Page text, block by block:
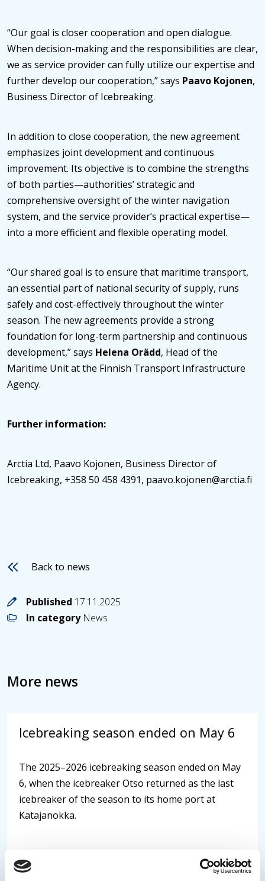
“Our goal is closer cooperation and open dialogue.
When decision-making and the responsibilities are clear,
we as service provider can fully utilize our expertise and
further develop our cooperation,” says Paavo Kojonen,
Business Director of Icebreaking.
In addition to close cooperation, the new agreement
emphasizes joint development and continuous
improvement. Its objective is to combine the strengths
of both parties—authorities’ strategic and
comprehensive oversight of the winter navigation
system, and the service provider’s practical expertise—
into a more efficient and flexible operating model.
“Our shared goal is to ensure that maritime transport,
an essential part of national security of supply, runs
safely and cost-effectively throughout the winter
season. The new agreements provide a strong
foundation for long-term partnership and continuous
development,” says Helena Orädd, Head of the
Maritime Unit at the Finnish Transport Infrastructure
Agency.
Further information:
Arctia Ltd, Paavo Kojonen, Business Director of
Icebreaking, +358 50 458 4391, paavo.kojonen@arctia.fi
Back to news
Published 17.11.2025
In category News
More news
Icebreaking season ended on May 6
The 2025–2026 icebreaking season ended on May
6, when the icebreaker Otso returned as the last
icebreaker of the season to its home port at
Katajanokka.